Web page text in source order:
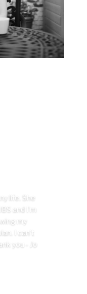
life. She
and I’m
my
I can’t
you -